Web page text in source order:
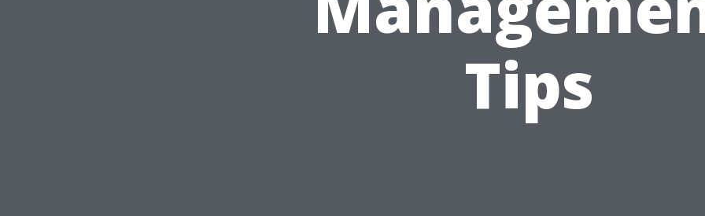
Tips